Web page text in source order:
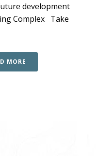
development
Complex Take
MORE